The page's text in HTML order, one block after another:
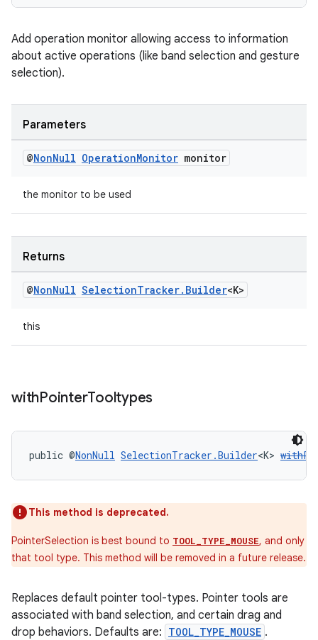
Add operation monitor allowing access to information
about active operations (like band selection and gesture
selection).
Parameters
@NonNull OperationMonitor monitor
the monitor to be used
Returns
@NonNull SelectionTracker. Builder<K>
this
withPointerTooltypes
public @NonNull SelectionTracker.Builder<K>
This method is deprecated.
PointerSelection is best bound to TOOL_TYPE_MOUSE, and only
that tool type. This method will be removed in a future release.
Replaces default pointer tool-types. Pointer tools are
associated with band selection, and certain drag and
drop behaviors. Defaults are: TOOL_TYPE_MOUSE .